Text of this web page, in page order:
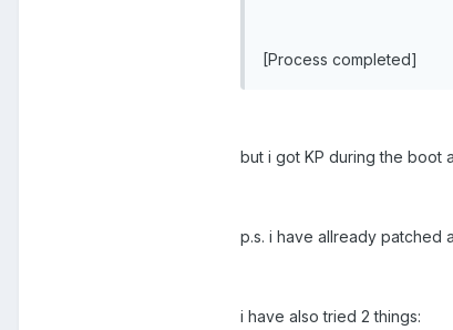
[Process completed]
but i got KP during the boot
p.s. i have allready patched
i have also tried 2 things: